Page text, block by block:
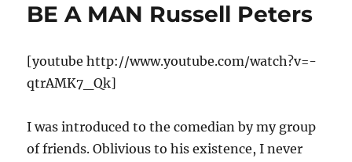
BE A MAN Russell Peters
[youtube http://www.youtube.com/watch?v=-
qtrAMK7_Qk]
I was introduced to the comedian by my group
of friends. Oblivious to his existence, I never